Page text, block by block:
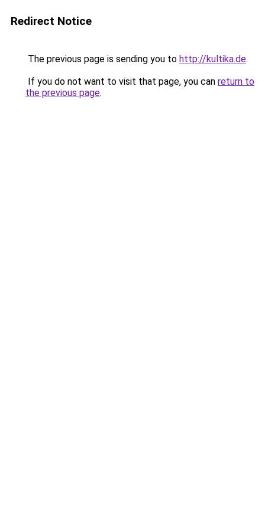
Redirect Notice
The previous page is sending you to http://kultika.de.
If you do not want to visit that page, you can return to
the previous page.